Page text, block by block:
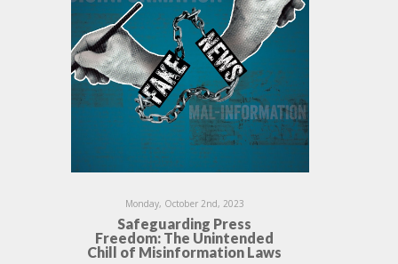
Monday, October 2nd, 2023
Safeguarding Press
Freedom: The Unintended
Chill of Misinformation Laws